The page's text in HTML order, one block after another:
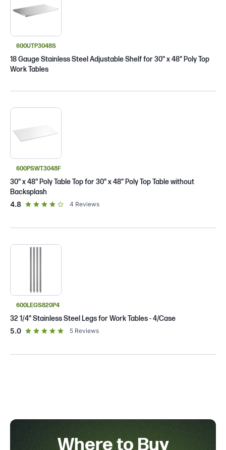
600UTP3048S
18 Gauge Stainless Steel Adjustable Shelf for 30" x 48" Poly Top
Work Tables
600PSWT3048F
30" x 48" Poly Table Top for 30" x 48" Poly Top Table without
Backsplash
4.8out of 5 star rating
4 Reviews
600LEGS820P4
32 1/4" Stainless Steel Legs for Work Tables - 4/Case
5.0out of 5 star rating
5 Reviews
Where to Buy